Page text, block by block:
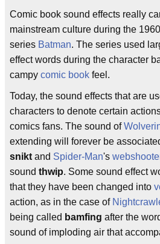
Comic book sound effects really
mainstream culture during the
series Batman. The series used
effect words during the character
campy comic book feel.
Today, the sound effects that are
characters to denote certain
comics fans. The sound of
extending will forever be
snikt and Spider-Man's
sound thwip. Some sound effect
that they have been changed into
action, as in the case of
being called bamfing after the
sound of imploding air that